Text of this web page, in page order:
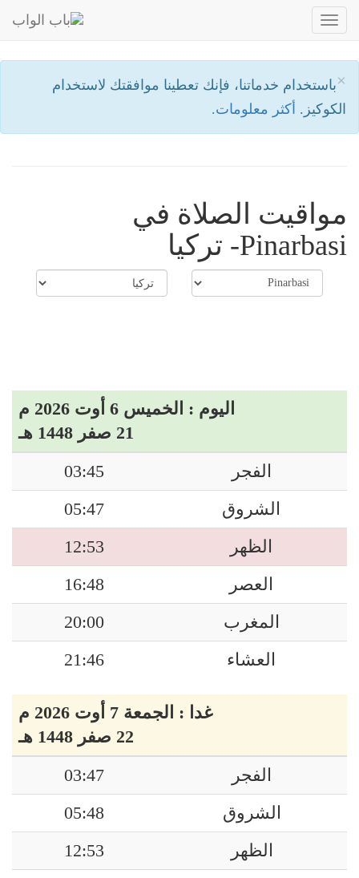
×باستخدام خدماتنا، فإنك تعطينا موافقتك لاستخدام
الكوكيز. أكثر معلومات.
Toggle
مواقيت الصلاة في
Pinarbasi- تركيا
اليوم : الخميس 6 أوت 2026 م
21 صفر 1448 هـ
الفجر
03:45
الشروق
05:47
الظهر
12:53
العصر
16:48
المغرب
20:00
العشاء
21:46
غدا : الجمعة 7 أوت 2026 م
22 صفر 1448 هـ
الفجر
03:47
الشروق
05:48
الظهر
12:53